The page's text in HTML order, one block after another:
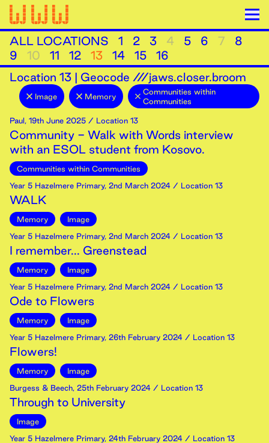
ALL LOCATIONS 1 2 3 4 5 6 7
8
9
10 11 12 13 14 15
16
Location 13 | Geocode ///jaws.closer.broom
Image Memory
Communities within
Communities
Paul, 19th June 2025 / Location 13
Community - Walk with Words interview
with an ESOL student from Kosovo.
Communities within Communities
Year 5 Hazelmere Primary, 2nd March 2024 / Location 13
WALK
Memory
Image
Year 5 Hazelmere Primary, 2nd March 2024 / Location 13
I remember... Greenstead
Memory
Image
Year 5 Hazelmere Primary, 2nd March 2024 / Location 13
Ode to Flowers
Memory
Image
Year 5 Hazelmere Primary, 26th February 2024 / Location 13
Flowers!
Memory
Image
Burgess & Beech, 25th February 2024 / Location 13
Through to University
Image
Year 5 Hazelmere Primary, 24th February 2024 / Location 13